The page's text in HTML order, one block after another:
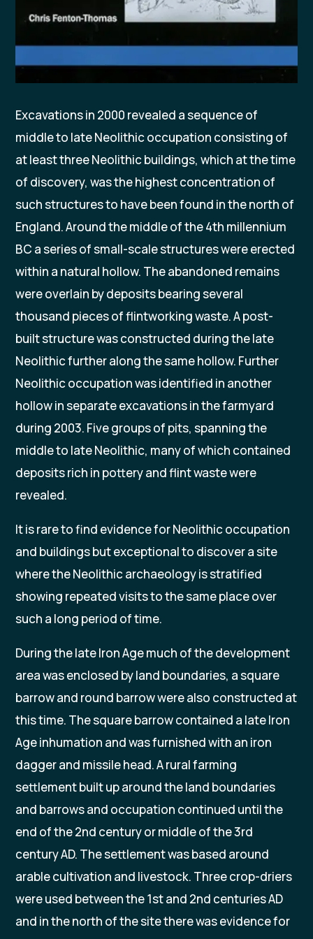
Excavations in 2000 revealed a sequence of
middle to late Neolithic occupation consisting of
at least three Neolithic buildings, which at the time
of discovery, was the highest concentration of
such structures to have been found in the north of
England. Around the middle of the 4th millennium
BC a series of small-scale structures were erected
within a natural hollow. The abandoned remains
were overlain by deposits bearing several
thousand pieces of flintworking waste. A post-
built structure was constructed during the late
Neolithic further along the same hollow. Further
Neolithic occupation was identified in another
hollow in separate excavations in the farmyard
during 2003. Five groups of pits, spanning the
middle to late Neolithic, many of which contained
deposits rich in pottery and flint waste were
revealed.
It is rare to find evidence for Neolithic occupation
and buildings but exceptional to discover a site
where the Neolithic archaeology is stratified
showing repeated visits to the same place over
such a long period of time.
During the late Iron Age much of the development
area was enclosed by land boundaries, a square
barrow and round barrow were also constructed at
this time. The square barrow contained a late Iron
Age inhumation and was furnished with an iron
dagger and missile head. A rural farming
settlement built up around the land boundaries
and barrows and occupation continued until the
end of the 2nd century or middle of the 3rd
century AD. The settlement was based around
arable cultivation and livestock. Three crop-driers
were used between the 1st and 2nd centuries AD
and in the north of the site there was evidence for